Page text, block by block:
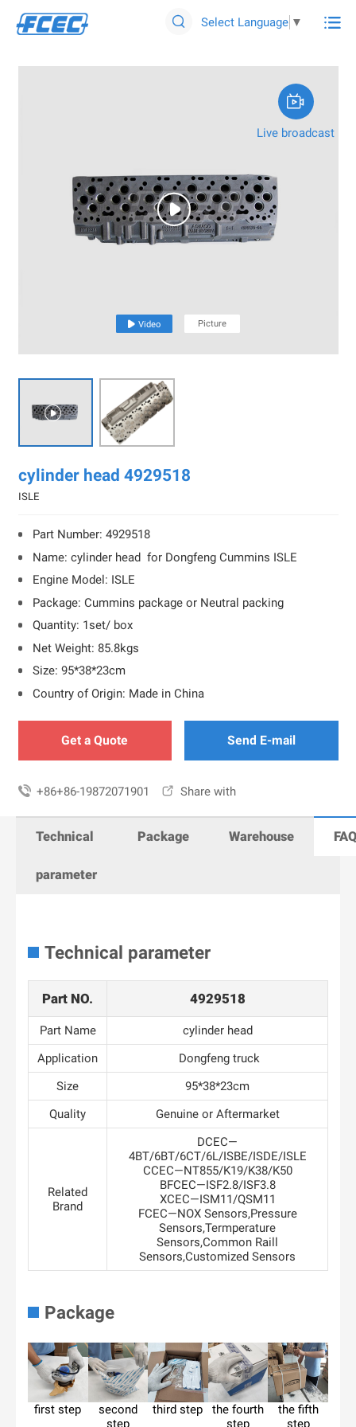
 Select Language ▼ 

 Video Picture

cylinder head 4929518
ISLE
Part Number: 4929518
Name: cylinder head for Dongfeng Cummins ISLE
Engine Model: ISLE
Package: Cummins package or Neutral packing
Quantity: 1set/ box
Net Weight: 85.8kgs
Size: 95*38*23cm
Country of Origin: Made in China
Get a Quote Send E-mail
 +86+86-19872071901  Share with
Technical
parameter
Package Warehouse
Technical parameter
Part NO. 4929518
Part Name
cylinder head
Application
Dongfeng truck
Size
95*38*23cm
Quality
Genuine or Aftermarket
Related
Brand
DCEC—
4BT/6BT/6CT/6L/ISBE/ISDE/ISLE
CCEC—NT855/K19/K38/K50
BFCEC—ISF2.8/ISF3.8
XCEC—ISM11/QSM11
FCEC—NOX Sensors,Pressure
Sensors,Termperature
Sensors,Common Raill
Sensors,Customized Sensors
Package
first step
second
third step
the fourth
the fifth

Live broadcast